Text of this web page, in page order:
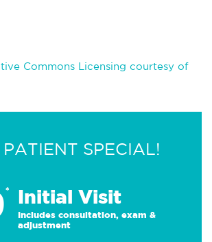
Commons Licensing courtesy of
SPECIAL!
* Initial Visit
Includes consultation, exam &
adjustment